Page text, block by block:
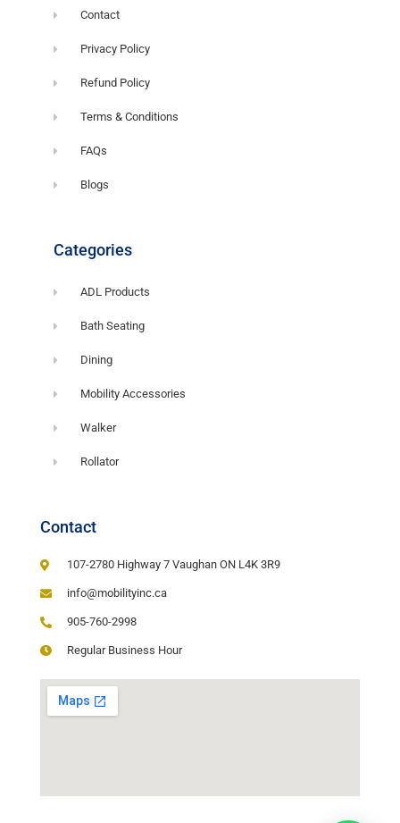
Contact
Privacy Policy
Refund Policy
Terms & Conditions
FAQs
Blogs
Categories
ADL Products
Bath Seating
Dining
Mobility Accessories
Walker
Rollator
Contact
107-2780 Highway 7 Vaughan ON L4K 3R9
info@mobilityinc.ca
905-760-2998
Regular Business Hour